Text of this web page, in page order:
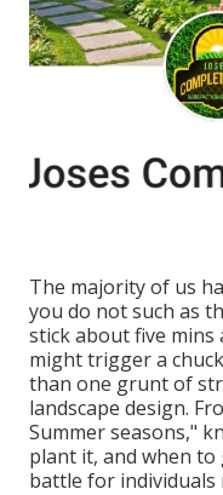
The majority of us
you do not such as
stick about five mins
might trigger a
than one grunt of
landscape design.
Summer seasons,"
plant it, and when
battle for individuals